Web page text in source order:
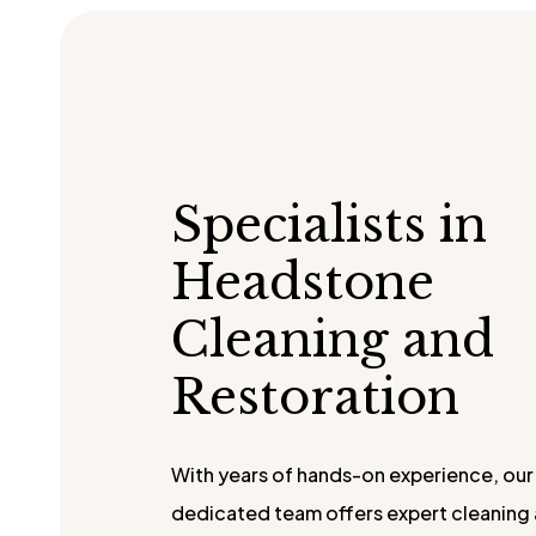
Specialists in
Headstone
Cleaning and
Restoration
With years of hands-on experience, our
dedicated team offers expert cleaning